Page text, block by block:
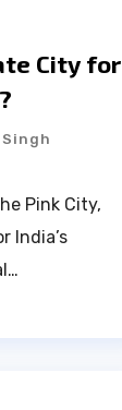
City for
Singh
Pink City,
India’s